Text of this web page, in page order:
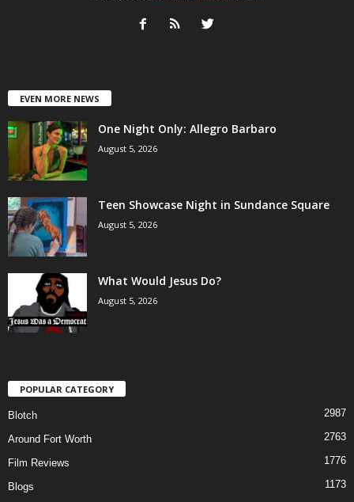
EVEN MORE NEWS
One Night Only: Allegro Barbaro
August 5, 2026
Teen Showcase Night in Sundance Square
August 5, 2026
What Would Jesus Do?
August 5, 2026
POPULAR CATEGORY
Blotch 2987
Around Fort Worth 2763
Film Reviews 1776
Blogs
1173